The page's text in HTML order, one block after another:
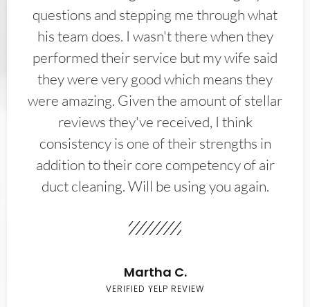
questions and stepping me through what
his team does. I wasn't there when they
performed their service but my wife said
they were very good which means they
were amazing. Given the amount of stellar
reviews they've received, I think
consistency is one of their strengths in
addition to their core competency of air
duct cleaning. Will be using you again.
Martha C.
VERIFIED YELP REVIEW